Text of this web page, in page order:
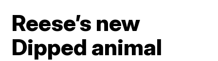
Reese’s new
Dipped animal